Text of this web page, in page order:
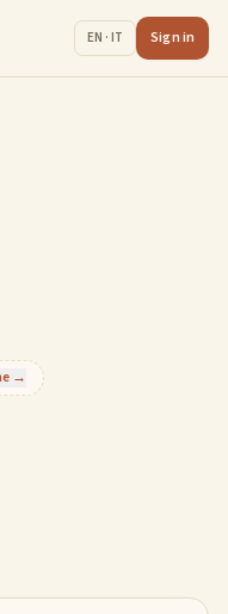
EN · IT Sign in
→